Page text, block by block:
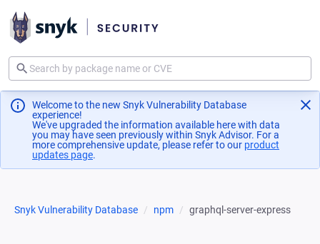
Welcome to the new Snyk Vulnerability Database
experience!
We've upgraded the information available here with data
you may have seen previously within Snyk Advisor. For a
more comprehensive update, please refer to our product
updates page(opens in a new tab)
.
Snyk Vulnerability Database npm graphql-server-express